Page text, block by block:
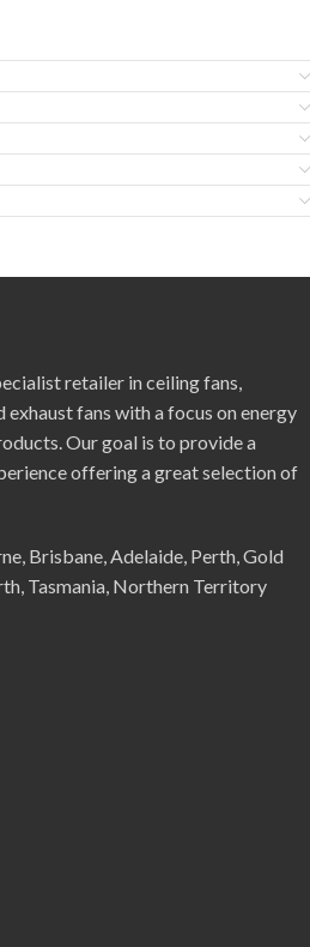
retailer in ceiling fans,
fans with a focus on energy
Our goal is to provide a
offering a great selection of
Brisbane, Adelaide, Perth, Gold
Tasmania, Northern Territory